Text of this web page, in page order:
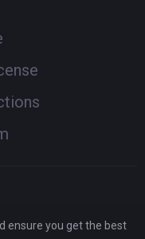
ensure you get the best